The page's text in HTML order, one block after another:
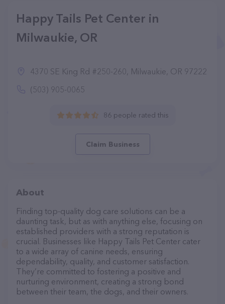
Happy Tails Pet Center in
Milwaukie, OR
4370 SE King Rd #250-260, Milwaukie, OR 97222
(503) 905-0065
86 people rated this
Claim Business
About
Finding top-quality dog care solutions can be a
daunting task, but as with anything else, focusing on
established providers with a strong reputation is
crucial. Businesses like Happy Tails Pet Center cater
to a wide array of canine needs, ensuring
dependability, quality, and customer satisfaction.
They’re committed to fostering a positive and
nurturing environment, creating a strong bond
between their team, the dogs, and their owners.